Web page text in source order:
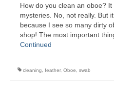
How do you clean an oboe? It
mysteries. No, not really. But
because I see so many dirty
shop! The most important
Continued
cleaning, feather, Oboe, swab